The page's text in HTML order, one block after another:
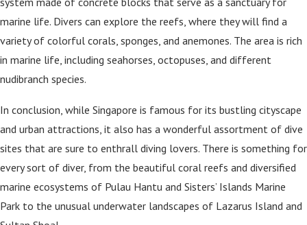
marine life. Divers can explore the reefs, where they will find a
variety of colorful corals, sponges, and anemones. The area is rich
in marine life, including seahorses, octopuses, and different
nudibranch species.
In conclusion, while Singapore is famous for its bustling cityscape
and urban attractions, it also has a wonderful assortment of dive
sites that are sure to enthrall diving lovers. There is something for
every sort of diver, from the beautiful coral reefs and diversified
marine ecosystems of Pulau Hantu and Sisters’ Islands Marine
Park to the unusual underwater landscapes of Lazarus Island and